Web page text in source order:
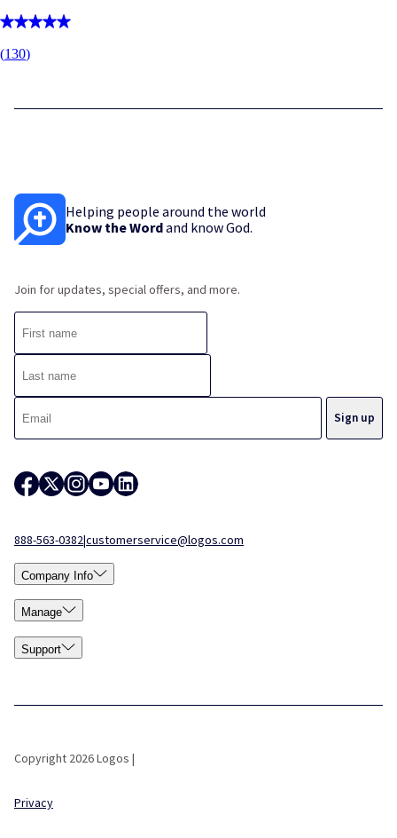
(130)
Helping people around the world
Know the Wordand know God.
Join for updates, special offers, and more.
888-563-0382|customerservice@logos.com
Company Info
Manage
Support
Copyright 2026 Logos |
Privacy